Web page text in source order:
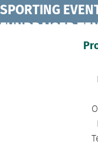
SPORTING
FUNDRAISER
CONCERT TENTS
CLEARSPAN
FASHION
CORPORATE